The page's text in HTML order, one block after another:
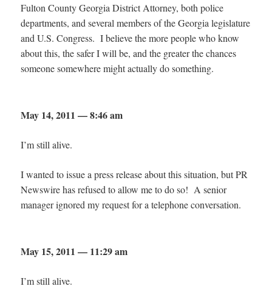
Fulton County Georgia District Attorney, both police
departments, and several members of the Georgia legislature
and U.S. Congress. I believe the more people who know
about this, the safer I will be, and the greater the chances
someone somewhere might actually do something.
May 14, 2011 — 8:46 am
I’m still alive.
I wanted to issue a press release about this situation, but PR
Newswire has refused to allow me to do so! A senior
manager ignored my request for a telephone conversation.
May 15, 2011 — 11:29 am
I’m still alive.